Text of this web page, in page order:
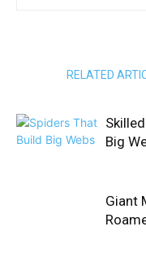
RELATED
Big
Giant